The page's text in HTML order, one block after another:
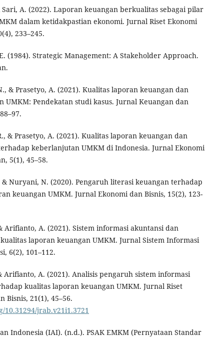
A. (2022). Laporan keuangan berkualitas sebagai pilar
dalam ketidakpastian ekonomi. Jurnal Riset Ekonomi
233–245.
(1984). Strategic Management: A Stakeholder Approach.
& Prasetyo, A. (2021). Kualitas laporan keuangan dan
UMKM: Pendekatan studi kasus. Jurnal Keuangan dan
& Prasetyo, A. (2021). Kualitas laporan keuangan dan
keberlanjutan UMKM di Indonesia. Jurnal Ekonomi
5(1), 45–58.
& Nuryani, N. (2020). Pengaruh literasi keuangan terhadap
keuangan UMKM. Jurnal Ekonomi dan Bisnis, 15(2), 123-
Arifianto, A. (2021). Sistem informasi akuntansi dan
laporan keuangan UMKM. Jurnal Sistem Informasi
6(2), 101–112.
Arifianto, A. (2021). Analisis pengaruh sistem informasi
kualitas laporan keuangan UMKM. Jurnal Riset
Bisnis, 21(1), 45–56.
10.31294/jrab.v21i1.3721
Indonesia (IAI). (n.d.). PSAK EMKM (Pernyataan Standar